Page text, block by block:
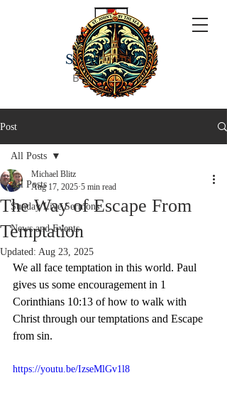
ST JOHN'S
BY THE SEA
Post
All Posts
Sunday Live Sermons
News and Events
All Posts
The Way of Escape From
Temptation
Michael Blitz
Aug 17, 2025 5 min read
Updated: Aug 23, 2025
We all face temptation in this world. Paul
gives us some encouragement in 1
Corinthians 10:13 of how to walk with
Christ through our temptations and Escape
from sin.
https://youtu.be/IzseMlGv1l8